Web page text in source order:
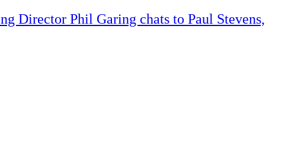
Director Phil Garing chats to Paul Stevens,